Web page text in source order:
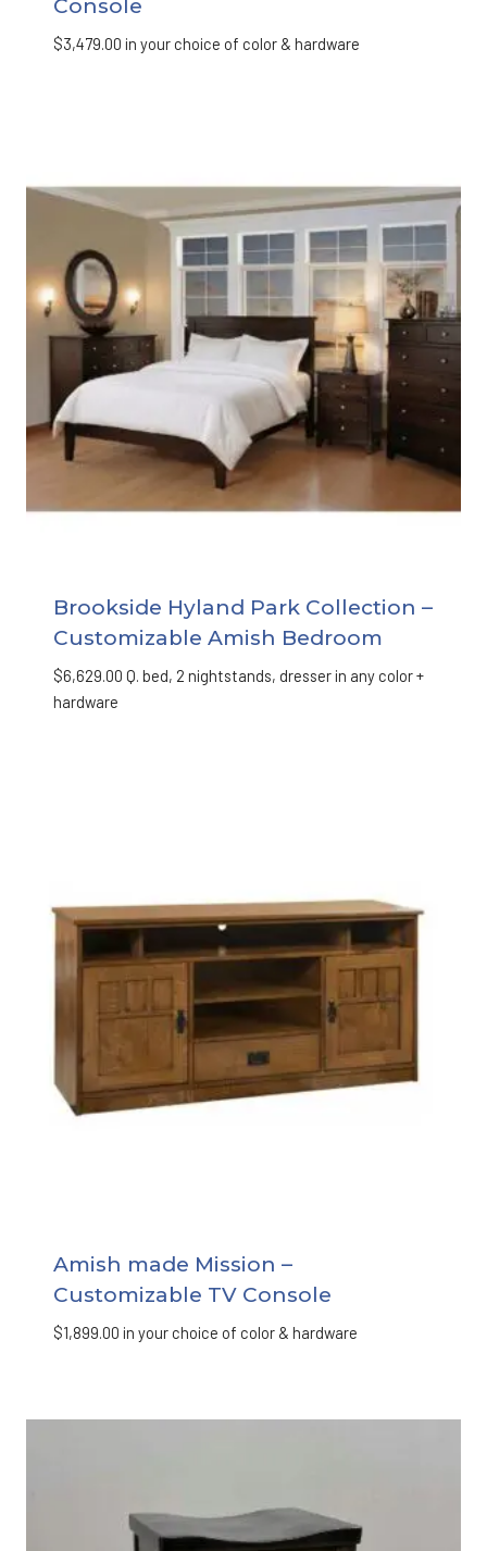
Console
$3,479.00 in your choice of color & hardware
Brookside Hyland Park Collection –
Customizable Amish Bedroom
$6,629.00 Q. bed, 2 nightstands, dresser in any color +
hardware
Amish made Mission –
Customizable TV Console
$1,899.00 in your choice of color & hardware